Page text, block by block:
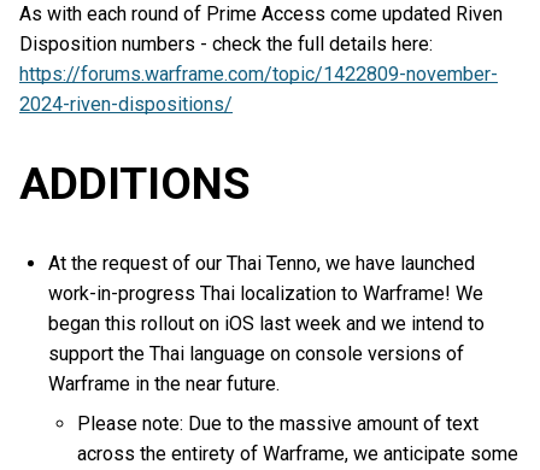
As with each round of Prime Access come updated Riven
Disposition numbers - check the full details here:
https://forums.warframe.com/topic/1422809-november-
2024-riven-dispositions/
ADDITIONS
At the request of our Thai Tenno, we have launched
work-in-progress Thai localization to Warframe! We
began this rollout on iOS last week and we intend to
support the Thai language on console versions of
Warframe in the near future.
Please note: Due to the massive amount of text
across the entirety of Warframe, we anticipate some